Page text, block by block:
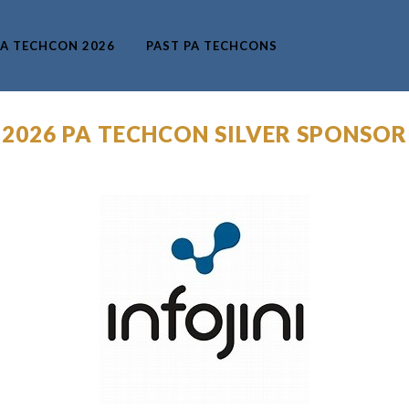
TECHCON 2026 PAST PA TECHCONS
PA TECHCON SILVER